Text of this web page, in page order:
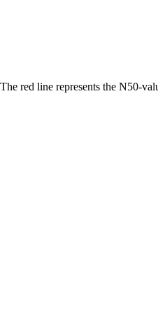
red line represents the N50-